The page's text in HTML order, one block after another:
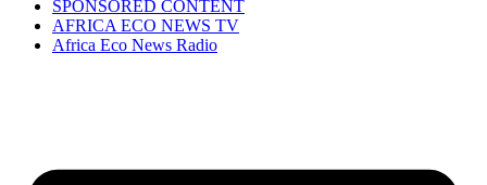
SPONSORED CONTENT
AFRICA ECO NEWS TV
Africa Eco News Radio